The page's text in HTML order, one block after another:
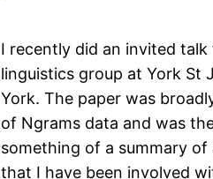
I recently did an invited
linguistics group at York St
York. The paper was
of Ngrams data and was
something of a summary of
that I have been involved